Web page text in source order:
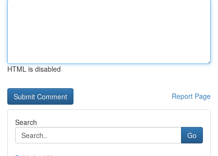
HTML is disabled
Report Page
Search
Go